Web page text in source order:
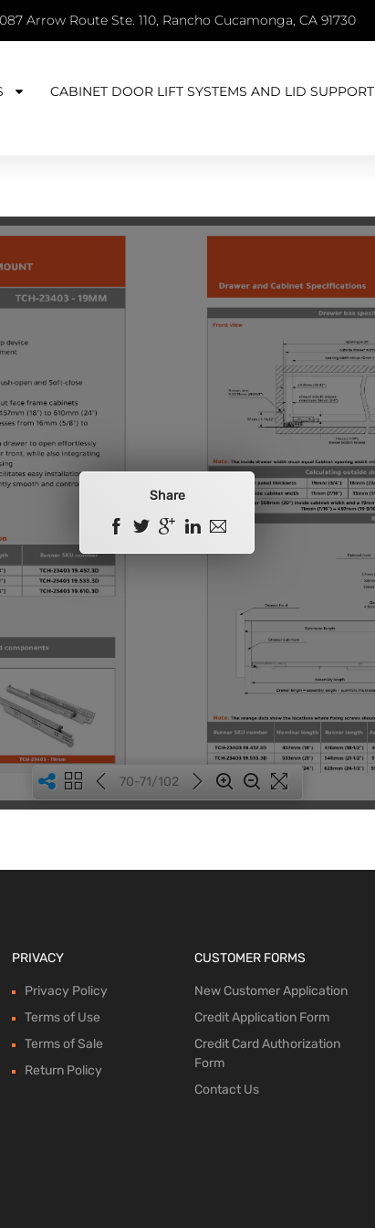
Arrow Route Ste. 110, Rancho Cucamonga, CA 91730
CABINET DOOR LIFT SYSTEMS AND LID SUPPORT
Share
70-71/102
PRIVACY
Privacy Policy
Terms of Use
Terms of Sale
Return Policy
CUSTOMER FORMS
New Customer Application
Credit Application Form
Credit Card Authorization
Form
Contact Us